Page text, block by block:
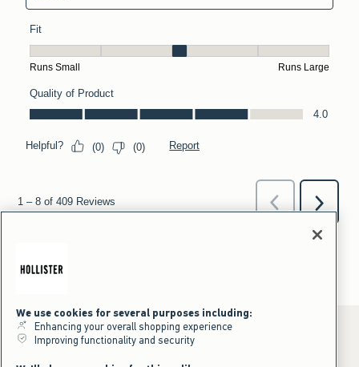
We use cookies for several purposes including:
Enhancing your overall shopping experience
Improving functionality and security